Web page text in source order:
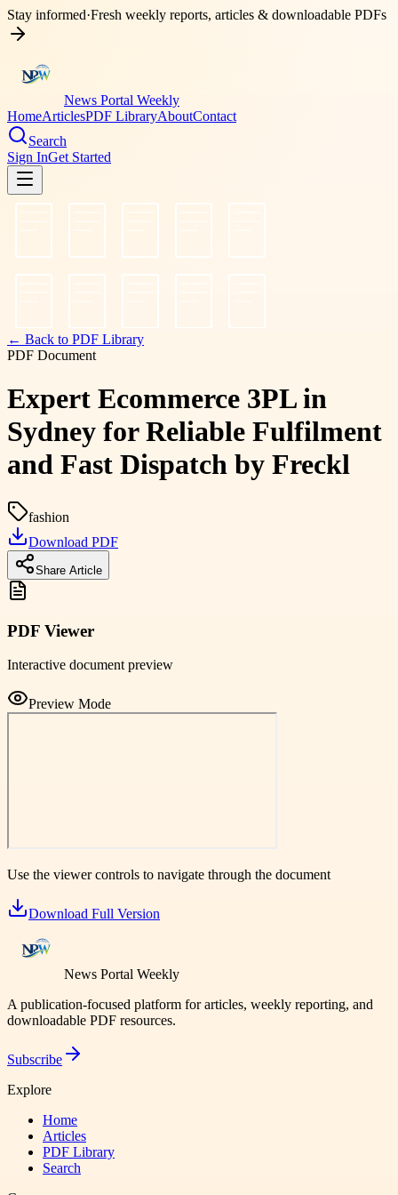
Stay informed·Fresh weekly reports, articles & downloadable PDFs
News Portal Weekly
HomeArticlesPDF LibraryAboutContact
Search
Sign InGet Started
← Back to PDF Library
PDF Document
Expert Ecommerce 3PL in
Sydney for Reliable Fulfilment
and Fast Dispatch by Freckl
fashion
Download PDF
Share Article
PDF Viewer
Interactive document preview
Preview Mode
Use the viewer controls to navigate through the document
Download Full Version
News Portal Weekly
A publication-focused platform for articles, weekly reporting, and
downloadable PDF resources.
Subscribe
Explore
Home
Articles
PDF Library
Search